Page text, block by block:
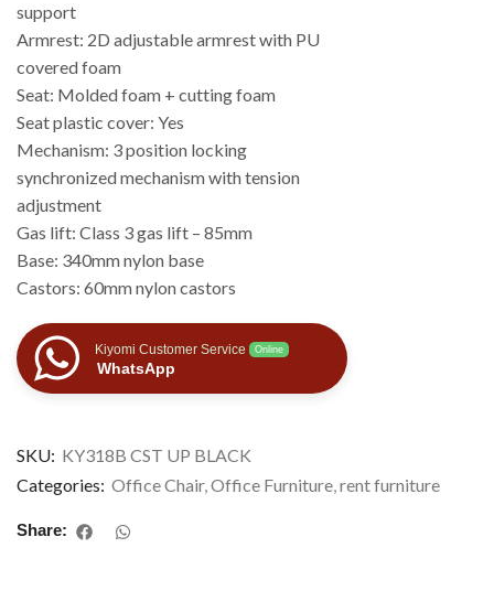
support
Armrest: 2D adjustable armrest with PU
covered foam
Seat: Molded foam + cutting foam
Seat plastic cover: Yes
Mechanism: 3 position locking
synchronized mechanism with tension
adjustment
Gas lift: Class 3 gas lift – 85mm
Base: 340mm nylon base
Castors: 60mm nylon castors
Kiyomi Customer Service Online
WhatsApp
SKU: KY318B CST UP BLACK
Categories: Office Chair,Office Furniture,rent furniture
Share: